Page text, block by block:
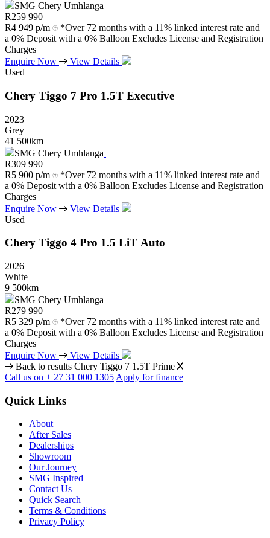
SMG Chery Umhlanga
R259 990
R4 949 p/m
*Over 72 months with a 11% linked interest rate and
a 0% Deposit with a 0% Balloon Excludes License and Registration
Charges
Enquire Now
View Details
Used
Chery Tiggo 7 Pro 1.5T Executive
2023
Grey
41 500km
SMG Chery Umhlanga
R309 990
R5 900 p/m
*Over 72 months with a 11% linked interest rate and
a 0% Deposit with a 0% Balloon Excludes License and Registration
Charges
Enquire Now
View Details
Used
Chery Tiggo 4 Pro 1.5 LiT Auto
2026
White
9 500km
SMG Chery Umhlanga
R279 990
R5 329 p/m
*Over 72 months with a 11% linked interest rate and
a 0% Deposit with a 0% Balloon Excludes License and Registration
Charges
Enquire Now
View Details
Back to results Chery Tiggo 7 1.5T Prime
Call us on + 27 31 000 1305 Apply for finance
Quick Links
About
After Sales
Dealerships
Showroom
Our Journey
SMG Inspired
Contact Us
Quick Search
Terms & Conditions
Privacy Policy